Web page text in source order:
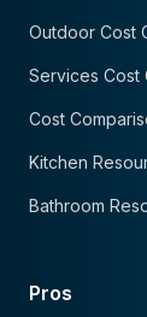
Outdoor Cost
Services Cost
Cost
Kitchen
Bathroom
Pros